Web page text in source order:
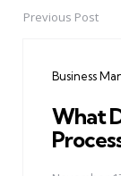
PostPrevious Post
Business
What